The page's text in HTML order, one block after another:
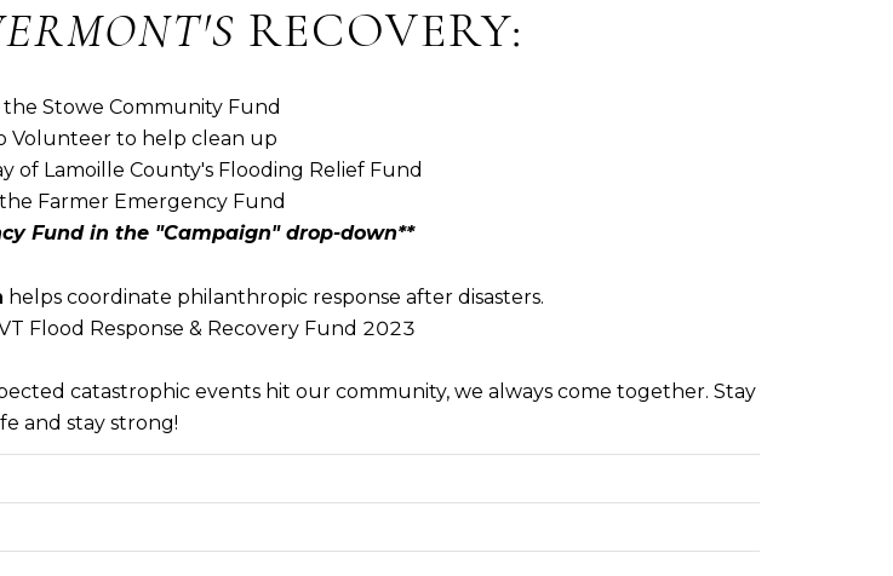
RECOVERY:
Stowe Community Fund
Volunteer to help clean up
of Lamoille County's Flooding Relief Fund
Farmer Emergency Fund
Fund in the "Campaign" drop-down**
helps coordinate philanthropic response after disasters.
Flood Response & Recovery Fund 2023
catastrophic events hit our community, we always come together. Stay
and stay strong!